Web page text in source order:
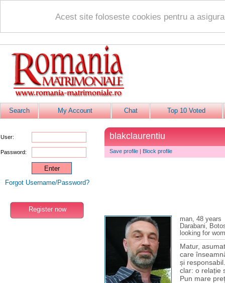
Acest site foloseste cookies pentru a
Search My Account Chat Top 10 Voted
User:
Password:
Forgot Username/Password?
Register now
blakclaurentiu
Save profile | Block profile
man, 48 years
Darabani,
looking for
Matur,
care
și
clar: o relație
Pun mare